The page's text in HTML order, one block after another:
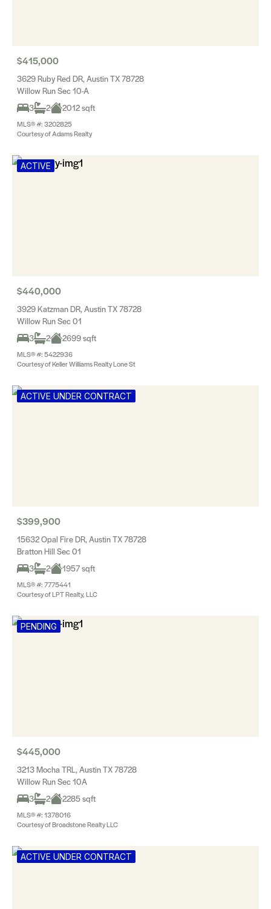
$415,000
3629 Ruby Red DR, Austin TX 78728
Willow Run Sec 10-A
3
2 2012 sqft
MLS® #: 3202825
Courtesy of Adams Realty
ACTIVE
$440,000
3929 Katzman DR, Austin TX 78728
Willow Run Sec 01
3
2 2699 sqft
MLS® #: 5422936
Courtesy of Keller Williams Realty Lone St
ACTIVE UNDER CONTRACT
$399,900
15632 Opal Fire DR, Austin TX 78728
Bratton Hill Sec 01
3
2 1957 sqft
MLS® #: 7775441
Courtesy of LPT Realty, LLC
PENDING
$445,000
3213 Mocha TRL, Austin TX 78728
Willow Run Sec 10A
3
2 2285 sqft
MLS® #: 1378016
Courtesy of Broadstone Realty LLC
ACTIVE UNDER CONTRACT